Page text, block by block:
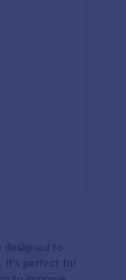
designed to
It's perfect for